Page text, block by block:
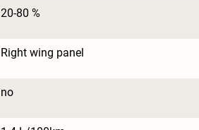
20-80 %
Right wing panel
no